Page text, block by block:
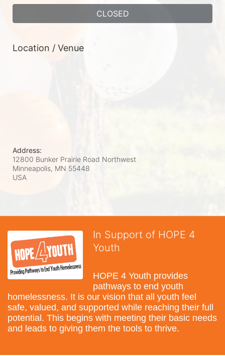
CLOSED
Location / Venue
Address:
12800 Bunker Prairie Road Northwest
Minneapolis, MN 55448
USA
In Support of HOPE 4
Youth
HOPE 4 Youth provides
pathways to end youth
homelessness. It is our vision that all youth feel
safe, valued, and supported while reaching their full
potential. This begins with meeting their basic needs
and leads to giving them the tools to thrive.